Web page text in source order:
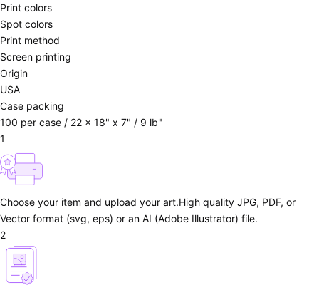
Print colors
Spot colors
Print method
Screen printing
Origin
USA
Case packing
100 per case / 22 x 18" x 7" / 9 lb"
1
Choose your item and upload your art.High quality JPG, PDF, or
Vector format (svg, eps) or an AI (Adobe Illustrator) file.
2